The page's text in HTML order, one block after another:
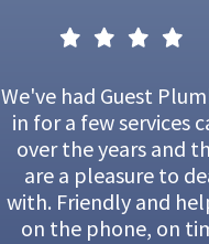
We've had Guest
in for a few services
over the years and
are a pleasure to
with. Friendly and
on the phone, on